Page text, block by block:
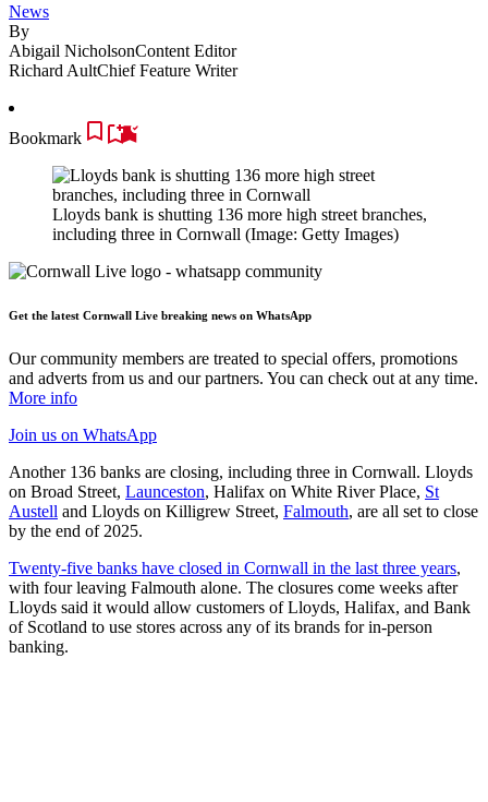
News
By
Abigail NicholsonContent Editor
Richard AultChief Feature Writer
Bookmark
Lloyds bank is shutting 136 more high street branches,
including three in Cornwall (Image: Getty Images)
Get the latest Cornwall Live breaking news on WhatsApp
Our community members are treated to special offers, promotions
and adverts from us and our partners. You can check out at any time.
More info
Join us on WhatsApp
Another 136 banks are closing, including three in Cornwall. Lloyds
on Broad Street, Launceston, Halifax on White River Place, St
Austell and Lloyds on Killigrew Street, Falmouth, are all set to close
by the end of 2025.
Twenty-five banks have closed in Cornwall in the last three years,
with four leaving Falmouth alone. The closures come weeks after
Lloyds said it would allow customers of Lloyds, Halifax, and Bank
of Scotland to use stores across any of its brands for in-person
banking.